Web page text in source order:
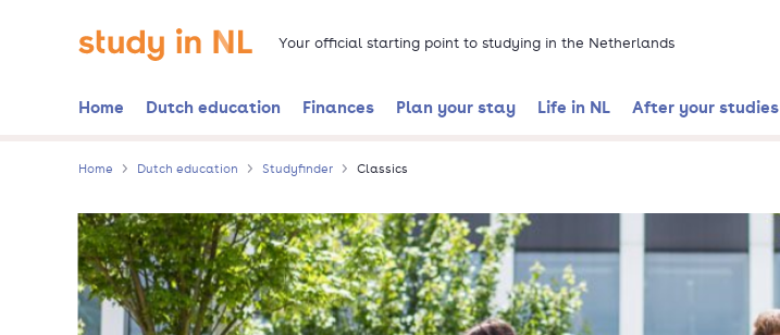
Go to the homepage Your official starting point to studying in the Netherlands
Home Dutch education Finances Plan your stay Life in NL After your studies
Home Dutch education Studyfinder Classics